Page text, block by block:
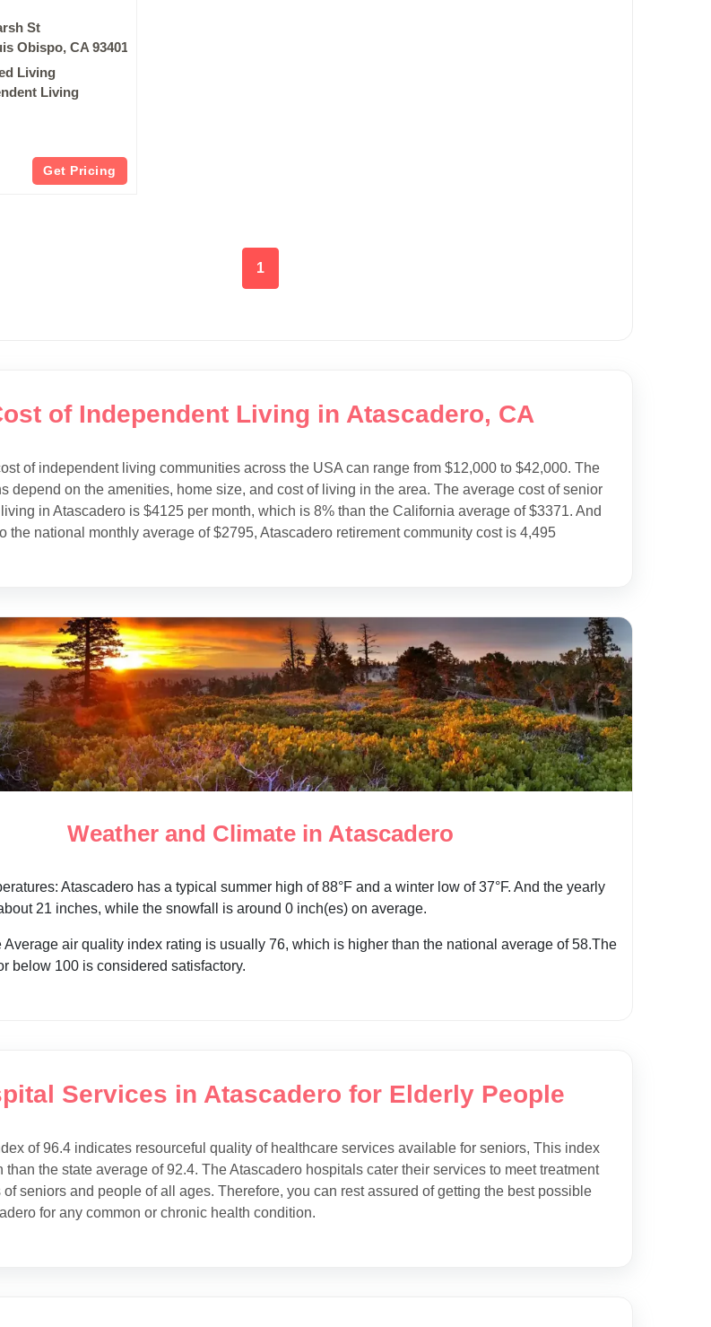
St
Obispo, CA 93401
Living
Living
Get Pricing
1
of Independent Living in Atascadero, CA
of independent living communities across the USA can range from $12,000 to $42,000. The
depend on the amenities, home size, and cost of living in the area. The average cost of senior
in Atascadero is $4125 per month, which is 8% than the California average of $3371. And
the national monthly average of $2795, Atascadero retirement community cost is 4,495
Weather and Climate in Atascadero
Atascadero has a typical summer high of 88°F and a winter low of 37°F. And the yearly
21 inches, while the snowfall is around 0 inch(es) on average.
Average air quality index rating is usually 76, which is higher than the national average of 58.The
below 100 is considered satisfactory.
Services in Atascadero for Elderly People
of 96.4 indicates resourceful quality of healthcare services available for seniors, This index
than the state average of 92.4. The Atascadero hospitals cater their services to meet treatment
of seniors and people of all ages. Therefore, you can rest assured of getting the best possible
for any common or chronic health condition.